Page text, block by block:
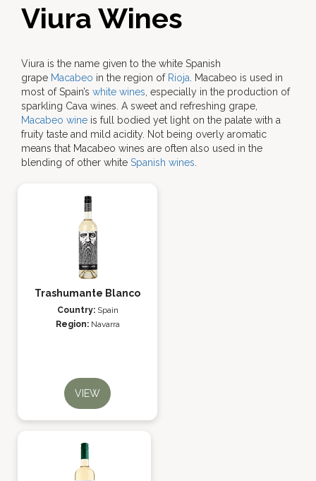
Viura Wines
Viura is the name given to the white Spanish
grape Macabeo in the region of Rioja . Macabeo is used in
most of Spain’s white wines , especially in the production of
sparkling Cava wines. A sweet and refreshing grape,
Macabeo wine is full bodied yet light on the palate with a
fruity taste and mild acidity. Not being overly aromatic
means that Macabeo wines are often also used in the
blending of other white Spanish wines
Trashumante Blanco
Country: Spain
Region: Navarra
VIEW